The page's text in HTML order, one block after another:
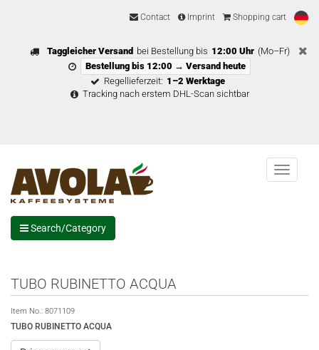
Contact Imprint Shopping cart
Taggleicher Versand bei Bestellung bis 12:00 Uhr (Mo–Fr)
Bestellung bis 12:00 → Versand heute
Regellieferzeit: 1–2 Werktage
Tracking nach erstem DHL-Scan sichtbar
Menu
Search/Category
TUBO RUBINETTO ACQUA
Item No.: 8071109
TUBO RUBINETTO ACQUA